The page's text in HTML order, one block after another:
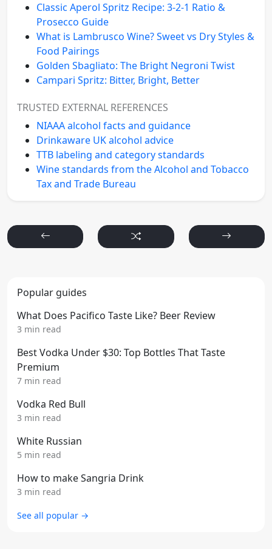
Classic Aperol Spritz Recipe: 3-2-1 Ratio &
Prosecco Guide
What is Lambrusco Wine? Sweet vs Dry Styles &
Food Pairings
Golden Sbagliato: The Bright Negroni Twist
Campari Spritz: Bitter, Bright, Better
TRUSTED EXTERNAL REFERENCES
NIAAA alcohol facts and guidance
Drinkaware UK alcohol advice
TTB labeling and category standards
Wine standards from the Alcohol and Tobacco
Tax and Trade Bureau
Popular guides
What Does Pacifico Taste Like? Beer Review
3 min read
Best Vodka Under $30: Top Bottles That Taste
Premium
7 min read
Vodka Red Bull
3 min read
White Russian
5 min read
How to make Sangria Drink
3 min read
See all popular →